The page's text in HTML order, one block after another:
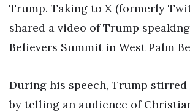
Trump. Taking to X (formerly
shared a video of Trump
Believers Summit in West Palm
During his speech, Trump
by telling an audience of